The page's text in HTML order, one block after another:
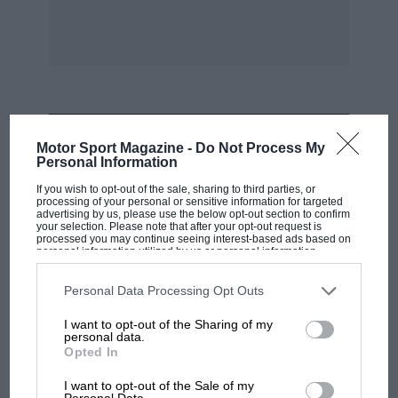
Motor Sport Magazine - Do Not Process My
Personal Information
If you wish to opt-out of the sale, sharing to third parties, or
processing of your personal or sensitive information for targeted
advertising by us, please use the below opt-out section to confirm
your selection. Please note that after your opt-out request is
processed you may continue seeing interest-based ads based on
personal information utilized by us or personal information
disclosed to third parties prior to your opt-out. You may separately
third parties on the IAB’s list of downstream participants. This
information may also be disclosed by us to third parties on the
third parties.
Personal Data Processing Opt Outs
I want to opt-out of the Sharing of my
personal data.
Opted In
I want to opt-out of the Sale of my
RACING HISTORY
100 years of the British Grand Prix: how it